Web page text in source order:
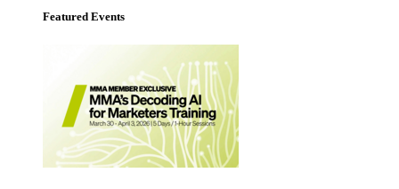
Featured Events